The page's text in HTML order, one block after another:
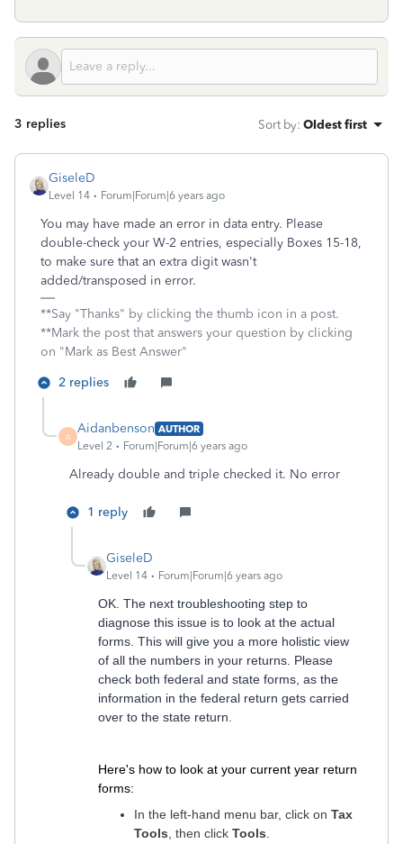
3 replies Sort by: Oldest first
GiseleD
Level 14 Forum|Forum|6 years ago
You may have made an error in data entry. Please
double-check your W-2 entries, especially Boxes 15-18,
to make sure that an extra digit wasn't
added/transposed in error.
**Say "Thanks" by clicking the thumb icon in a post.
**Mark the post that answers your question by clicking
on "Mark as Best Answer"
2 replies
A
Aidanbenson AUTHOR
Level 2
Forum|Forum|6 years ago
Already double and triple checked it. No error
1 reply
GiseleD
Level 14 Forum|Forum|6 years ago
OK. The next troubleshooting step to
diagnose this issue is to look at the actual
forms. This will give you a more holistic view
of all the numbers in your returns. Please
check both federal and state forms, as the
information in the federal return gets carried
over to the state return.
Here's how to look at your current year return
forms:
In the left-hand menu bar, click on Tax
Tools , then click Tools